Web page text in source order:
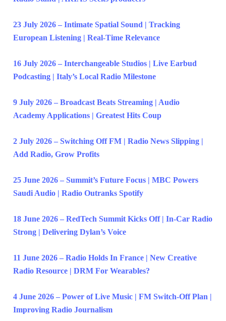
23 July 2026 – Intimate Spatial Sound | Tracking
European Listening | Real-Time Relevance
16 July 2026 – Interchangeable Studios | Live Earbud
Podcasting | Italy’s Local Radio Milestone
9 July 2026 – Broadcast Beats Streaming | Audio
Academy Applications | Greatest Hits Coup
2 July 2026 – Switching Off FM | Radio News Slipping |
Add Radio, Grow Profits
25 June 2026 – Summit’s Future Focus | MBC Powers
Saudi Audio | Radio Outranks Spotify
18 June 2026 – RedTech Summit Kicks Off | In-Car Radio
Strong | Delivering Dylan’s Voice
11 June 2026 – Radio Holds In France | New Creative
Radio Resource | DRM For Wearables?
4 June 2026 – Power of Live Music | FM Switch-Off Plan |
Improving Radio Journalism